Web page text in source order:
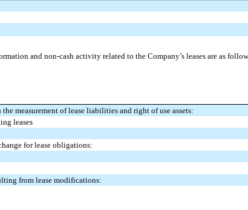
and non-cash activity related to the Company’s leases are as
measurement of lease liabilities and right of use assets:
leases
for lease obligations:
from lease modifications: